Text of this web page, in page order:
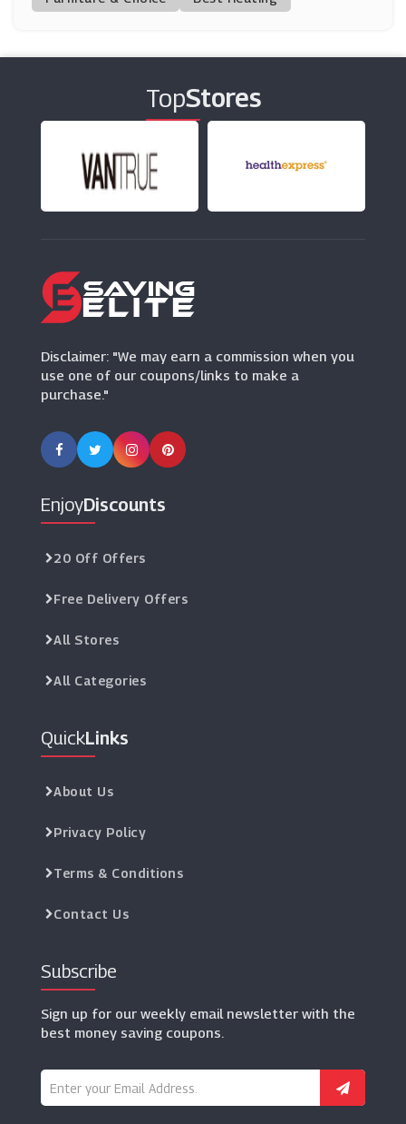
(8 Offers)
Downtown
(0 Offers)
Dyson
(6 Offers)
Lechuza
TopStores
Disclaimer: "We may earn a commission when you
use one of our coupons/links to make a
purchase."
EnjoyDiscounts
20 Off Offers
Free Delivery Offers
All Stores
All Categories
QuickLinks
About Us
Privacy Policy
Terms & Conditions
Contact Us
Subscribe
Sign up for our weekly email newsletter with the
best money saving coupons.